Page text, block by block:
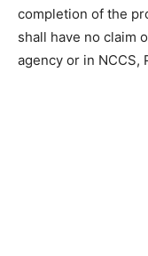
completion of the
shall have no claim
agency or in NCCS,